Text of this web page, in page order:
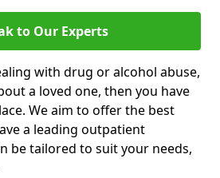
to Our Experts
with drug or alcohol abuse,
a loved one, then you have
We aim to offer the best
a leading outpatient
be tailored to suit your needs,